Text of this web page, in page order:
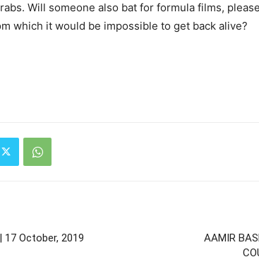
Will someone also bat for formula films,
which it would be impossible to get back alive?
17 October, 2019
AAMIR